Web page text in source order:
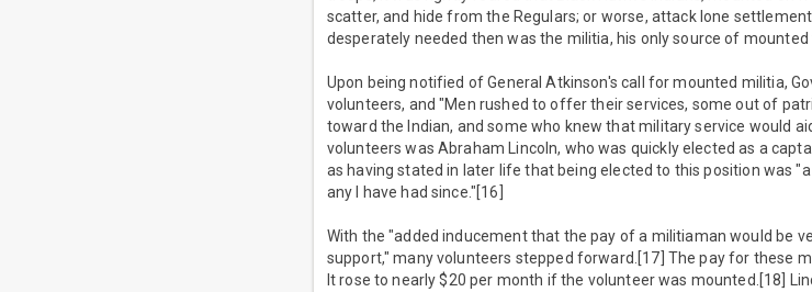
scatter, and hide from the Regulars; or worse, attack lone
desperately needed then was the militia, his only source of mounted
Upon being notified of General Atkinson's call for mounted militia,
volunteers, and "Men rushed to offer their services, some out of
toward the Indian, and some who knew that military service would
volunteers was Abraham Lincoln, who was quickly elected as a
as having stated in later life that being elected to this position was
any I have had since."[16]
With the "added inducement that the pay of a militiaman would be
support," many volunteers stepped forward.[17] The pay for these
It rose to nearly $20 per month if the volunteer was mounted.[18]